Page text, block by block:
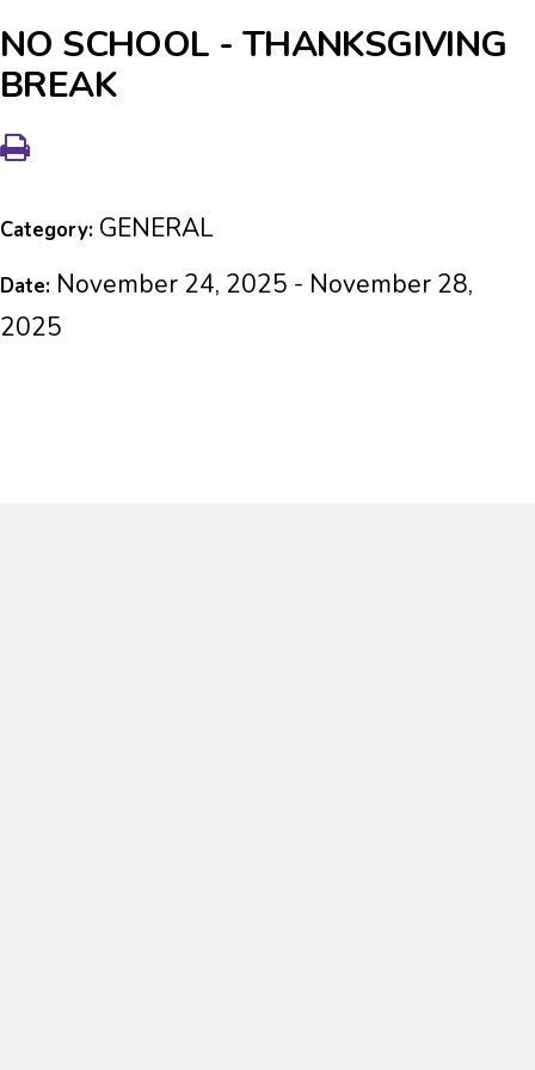
NO SCHOOL - THANKSGIVING
BREAK
Category: GENERAL
Date: November 24, 2025 - November 28,
2025